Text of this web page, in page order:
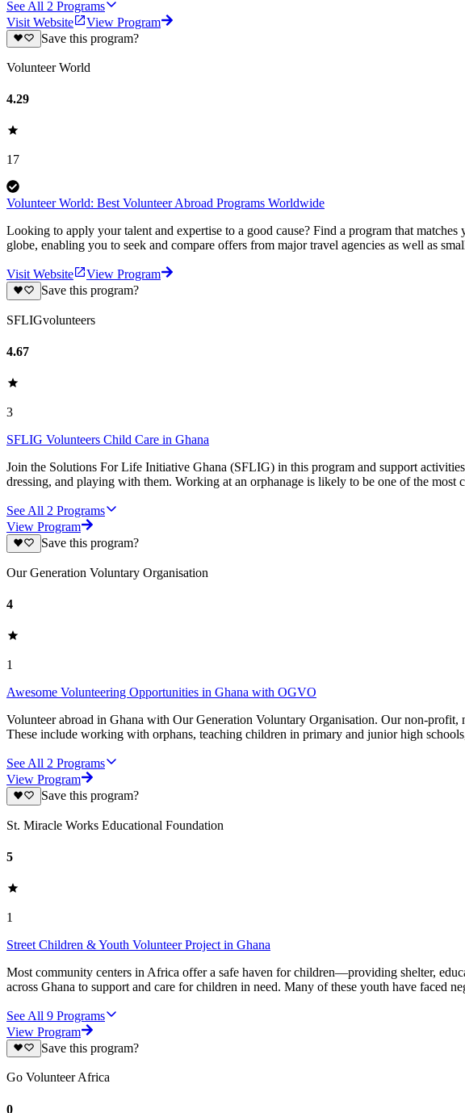
See All 2 Programs
Visit Website
View Program
Save this program?
Volunteer World
4.29
17
Volunteer World: Best Volunteer Abroad Programs Worldwide
Looking to apply your talent and expertise to a good cause? Find a program that
globe, enabling you to seek and compare offers from major travel agencies as well as
Visit Website
View Program
Save this program?
SFLIGvolunteers
4.67
3
SFLIG Volunteers Child Care in Ghana
Join the Solutions For Life Initiative Ghana (SFLIG) in this program and support
dressing, and playing with them. Working at an orphanage is likely to be one of the most
See All 2 Programs
View Program
Save this program?
Our Generation Voluntary Organisation
4
1
Awesome Volunteering Opportunities in Ghana with OGVO
Volunteer abroad in Ghana with Our Generation Voluntary Organisation. Our non-
These include working with orphans, teaching children in primary and junior high
See All 2 Programs
View Program
Save this program?
St. Miracle Works Educational Foundation
5
1
Street Children & Youth Volunteer Project in Ghana
Most community centers in Africa offer a safe haven for children—providing shelter,
across Ghana to support and care for children in need. Many of these youth have faced
See All 9 Programs
View Program
Save this program?
Go Volunteer Africa
0